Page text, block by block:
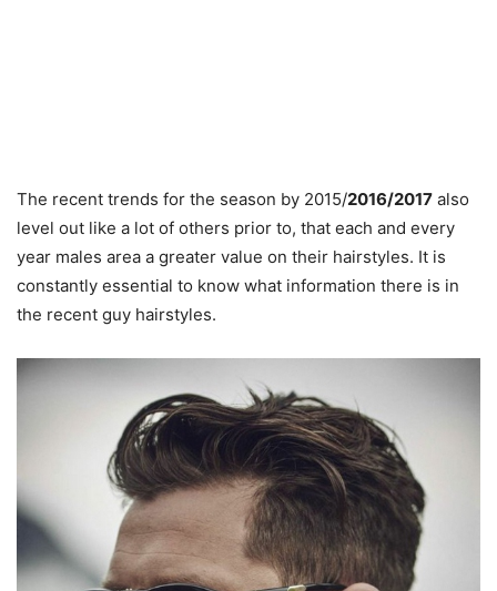
The recent trends for the season by 2015/2016/2017 also
level out like a lot of others prior to, that each and every
year males area a greater value on their hairstyles. It is
constantly essential to know what information there is in
the recent guy hairstyles.